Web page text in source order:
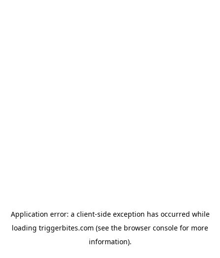
Application error: a client-side exception has occurred while
loading triggerbites.com (see the browser console for more
information).